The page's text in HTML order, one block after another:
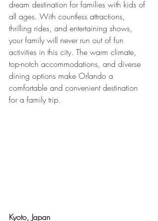
dream destination for families with kids of
all ages. With countless attractions,
thrilling rides, and entertaining shows,
your family will never run out of fun
activities in this city. The warm climate,
top-notch accommodations, and diverse
dining options make Orlando a
comfortable and convenient destination
for a family trip.
Kyoto, Japan